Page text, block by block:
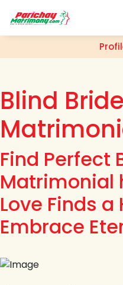
Blind
Find Perfect
Matrimonial
Love Finds
Embrace